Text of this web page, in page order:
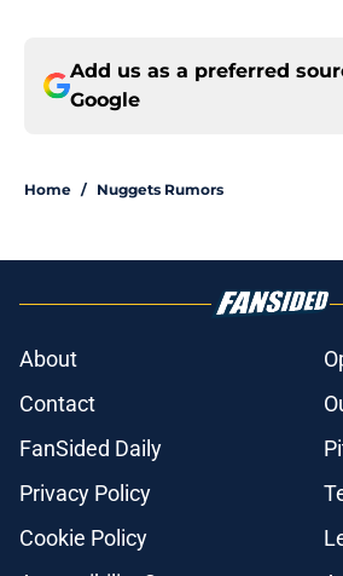
Add us as a preferred
Google
Home / Nuggets Rumors
About
Contact
FanSided Daily
Privacy Policy
Cookie Policy